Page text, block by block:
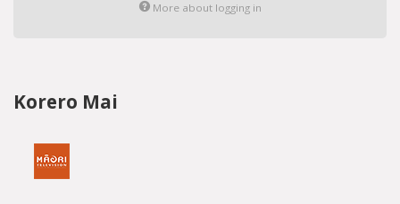
More about logging in
Korero Mai